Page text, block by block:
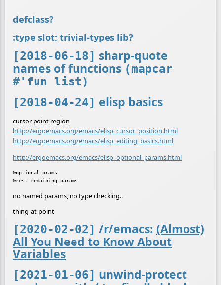
defclass?
:type slot; trivial-types lib?
[2018-06-18] sharp-quote
names of functions (mapcar
#'fun list)
[2018-04-24] elisp basics
cursor point region
http://ergoemacs.org/emacs/elisp_cursor_position.html
http://ergoemacs.org/emacs/elisp_editing_basics.html
http://ergoemacs.org/emacs/elisp_optional_params.html
&optional prams.
no named params, no type checking..
thing-at-point
[2020-02-02] /r/emacs: (Almost)
All You Need to Know About
Variables
[2021-01-06] unwind-protect